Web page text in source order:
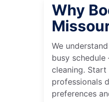
Why
We
busy
cleaning.
professionals
preferences